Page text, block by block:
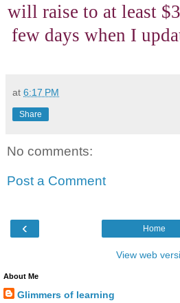
will raise to at least
few days when I
at 6:17 PM
Share
No comments:
Post a Comment
‹ Home
View web
About Me
Glimmers of learning